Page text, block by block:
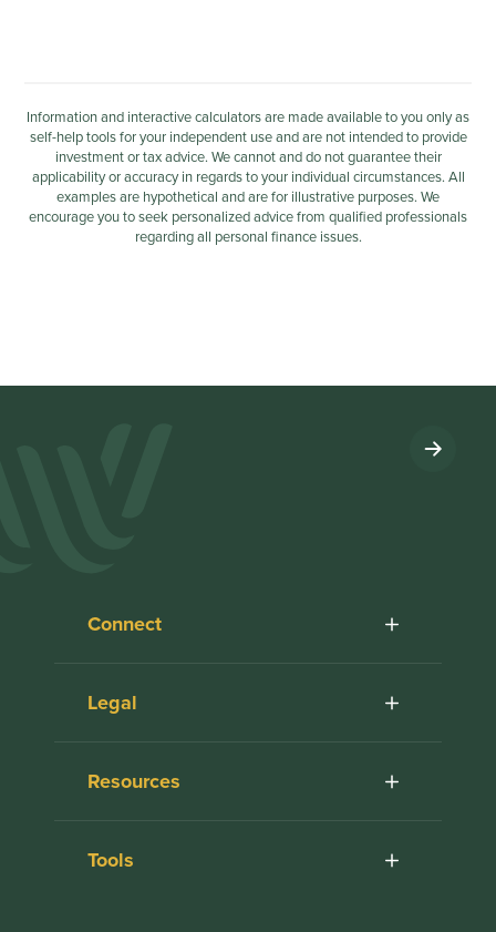
Information and interactive calculators are made available to you only as
self-help tools for your independent use and are not intended to provide
investment or tax advice. We cannot and do not guarantee their
applicability or accuracy in regards to your individual circumstances. All
examples are hypothetical and are for illustrative purposes. We
encourage you to seek personalized advice from qualified professionals
regarding all personal finance issues.
Connect
Legal
Resources
Tools